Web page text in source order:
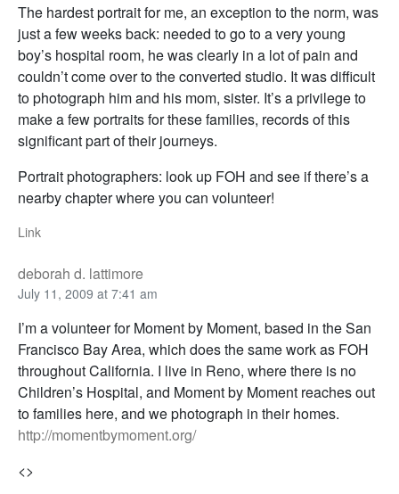
The hardest portrait for me, an exception to the norm, was
just a few weeks back: needed to go to a very young
boy’s hospital room, he was clearly in a lot of pain and
couldn’t come over to the converted studio. It was difficult
to photograph him and his mom, sister. It’s a privilege to
make a few portraits for these families, records of this
significant part of their journeys.
Portrait photographers: look up FOH and see if there’s a
nearby chapter where you can volunteer!
Link
deborah d. lattimore
July 11, 2009 at 7:41 am
I’m a volunteer for Moment by Moment, based in the San
Francisco Bay Area, which does the same work as FOH
throughout California. I live in Reno, where there is no
Children’s Hospital, and Moment by Moment reaches out
to families here, and we photograph in their homes.
http://momentbymoment.org/
<>